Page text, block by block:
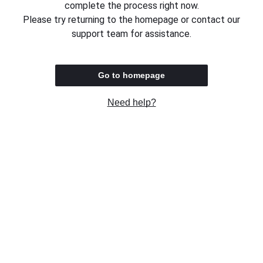
complete the process right now.
Please try returning to the homepage or contact our
support team for assistance.
Go to homepage
Need help?